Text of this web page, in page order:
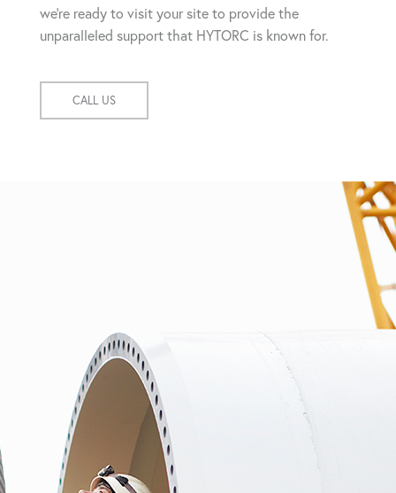
we're ready to visit your site to provide the
unparalleled support that HYTORC is known for.
CALL US